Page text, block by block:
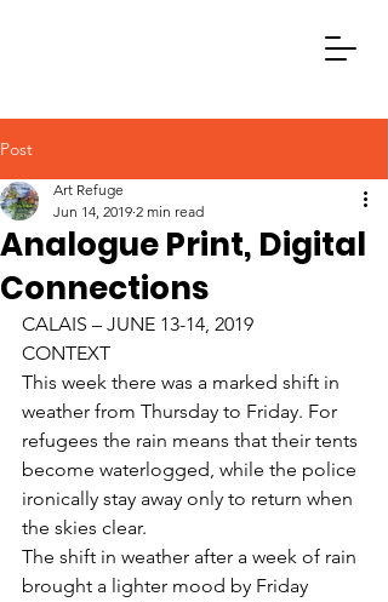
Post
Analogue Print, Digital
Connections
Art Refuge
Jun 14, 2019 2 min read
CALAIS – JUNE 13-14, 2019
CONTEXT
This week there was a marked shift in
weather from Thursday to Friday. For
refugees the rain means that their tents
become waterlogged, while the police
ironically stay away only to return when
the skies clear.
The shift in weather after a week of rain
brought a lighter mood by Friday